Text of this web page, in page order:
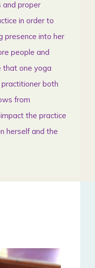
and proper
in order to
presence into her
people and
that one yoga
both
from
the practice
herself and the